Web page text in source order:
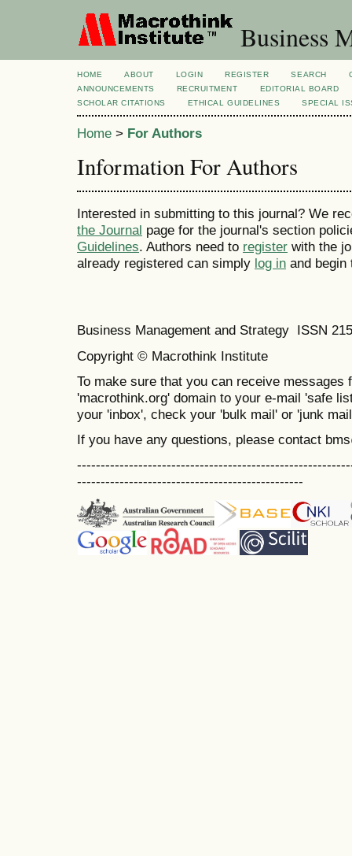
Business
HOME ABOUT LOGIN REGISTER SEARCH
ANNOUNCEMENTS
RECRUITMENT
EDITORIAL BOARD
SCHOLAR CITATIONS
ETHICAL GUIDELINES SPECIAL
Home > For Authors
Information For Authors
Interested in submitting to this journal? We
the Journal page for the journal's section
Guidelines. Authors need to register with the
already registered can simply log in and begin
Business Management and Strategy ISSN
Copyright © Macrothink Institute
To make sure that you can receive messages
'macrothink.org' domain to your e-mail 'safe
your 'inbox', check your 'bulk mail' or 'junk
If you have any questions, please contact
------------------------------------------------